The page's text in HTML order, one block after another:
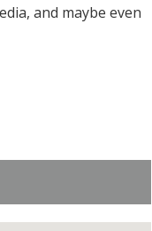
and maybe even